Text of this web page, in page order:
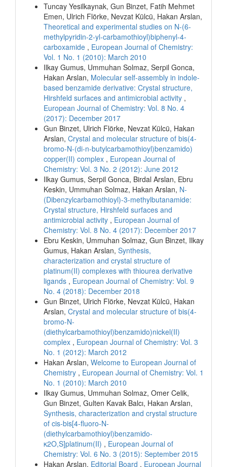
Tuncay Yesilkaynak, Gun Binzet, Fatih Mehmet
Emen, Ulrich Flörke, Nevzat Külcü, Hakan Arslan,
Theoretical and experimental studies on N-(6-
methylpyridin-2-yl-carbamothioyl)biphenyl-4-
carboxamide , European Journal of Chemistry:
Vol. 1 No. 1 (2010): March 2010
Ilkay Gumus, Ummuhan Solmaz, Serpil Gonca,
Hakan Arslan, Molecular self-assembly in indole-
based benzamide derivative: Crystal structure,
Hirshfeld surfaces and antimicrobial activity ,
European Journal of Chemistry: Vol. 8 No. 4
(2017): December 2017
Gun Binzet, Ulrich Flörke, Nevzat Külcü, Hakan
Arslan, Crystal and molecular structure of bis(4-
bromo-N-(di-n-butylcarbamothioyl)benzamido)
copper(II) complex , European Journal of
Chemistry: Vol. 3 No. 2 (2012): June 2012
Ilkay Gumus, Serpil Gonca, Birdal Arslan, Ebru
Keskin, Ummuhan Solmaz, Hakan Arslan, N-
(Dibenzylcarbamothioyl)-3-methylbutanamide:
Crystal structure, Hirshfeld surfaces and
antimicrobial activity , European Journal of
Chemistry: Vol. 8 No. 4 (2017): December 2017
Ebru Keskin, Ummuhan Solmaz, Gun Binzet, Ilkay
Gumus, Hakan Arslan, Synthesis,
characterization and crystal structure of
platinum(II) complexes with thiourea derivative
ligands , European Journal of Chemistry: Vol. 9
No. 4 (2018): December 2018
Gun Binzet, Ulrich Flörke, Nevzat Külcü, Hakan
Arslan, Crystal and molecular structure of bis(4-
bromo-N-
(diethylcarbamothioyl)benzamido)nickel(II)
complex , European Journal of Chemistry: Vol. 3
No. 1 (2012): March 2012
Hakan Arslan, Welcome to European Journal of
Chemistry , European Journal of Chemistry: Vol. 1
No. 1 (2010): March 2010
Ilkay Gumus, Ummuhan Solmaz, Omer Celik,
Gun Binzet, Gulten Kavak Balcı, Hakan Arslan,
Synthesis, characterization and crystal structure
of cis-bis[4-fluoro-N-
(diethylcarbamothioyl)benzamido-
κ2O,S]platinum(II) , European Journal of
Chemistry: Vol. 6 No. 3 (2015): September 2015
Hakan Arslan, Editorial Board , European Journal